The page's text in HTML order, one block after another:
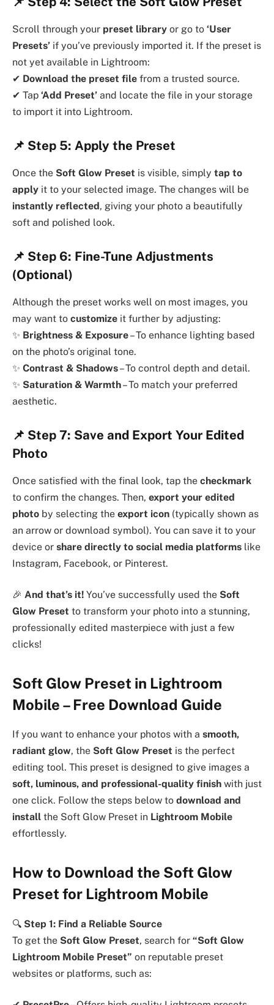
Scroll through your preset library or go to ‘User
Presets’ if you’ve previously imported it. If the preset is
not yet available in Lightroom:
✔ Download the preset file from a trusted source.
✔ Tap ‘Add Preset’ and locate the file in your storage
to import it into Lightroom.
📌 Step 5: Apply the Preset
Once the Soft Glow Preset is visible, simply tap to
apply it to your selected image. The changes will be
instantly reflected, giving your photo a beautifully
soft and polished look.
📌 Step 6: Fine-Tune Adjustments
(Optional)
Although the preset works well on most images, you
may want to customize it further by adjusting:
✨ Brightness & Exposure– To enhance lighting based
on the photo’s original tone.
✨ Contrast & Shadows– To control depth and detail.
✨ Saturation & Warmth– To match your preferred
aesthetic.
📌 Step 7: Save and Export Your Edited
Photo
Once satisfied with the final look, tap the checkmark
to confirm the changes. Then, export your edited
photo by selecting the export icon (typically shown as
an arrow or download symbol). You can save it to your
device or share directly to social media platforms like
Instagram, Facebook, or Pinterest.
🎉 And that’s it! You’ve successfully used the Soft
Glow Preset to transform your photo into a stunning,
professionally edited masterpiece with just a few
clicks!
Soft Glow Preset in Lightroom
Mobile – Free Download Guide
If you want to enhance your photos with a smooth,
radiant glow, the Soft Glow Preset is the perfect
editing tool. This preset is designed to give images a
soft, luminous, and professional-quality finish with just
one click. Follow the steps below to download and
install the Soft Glow Preset in Lightroom Mobile
effortlessly.
How to Download the Soft Glow
Preset for Lightroom Mobile
🔍 Step 1: Find a Reliable Source
To get the Soft Glow Preset, search for “Soft Glow
Lightroom Mobile Preset” on reputable preset
websites or platforms, such as: